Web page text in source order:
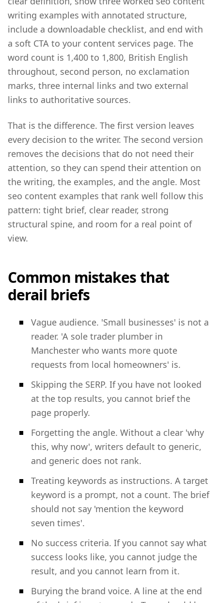
writing examples with annotated structure,
include a downloadable checklist, and end with
a soft CTA to your content services page. The
word count is 1,400 to 1,800, British English
throughout, second person, no exclamation
marks, three internal links and two external
links to authoritative sources.
That is the difference. The first version leaves
every decision to the writer. The second version
removes the decisions that do not need their
attention, so they can spend their attention on
the writing, the examples, and the angle. Most
seo content examples that rank well follow this
pattern: tight brief, clear reader, strong
structural spine, and room for a real point of
view.
Common mistakes that
derail briefs
Vague audience. 'Small businesses' is not a
reader. 'A sole trader plumber in
Manchester who wants more quote
requests from local homeowners' is.
Skipping the SERP. If you have not looked
at the top results, you cannot brief the
page properly.
Forgetting the angle. Without a clear 'why
this, why now', writers default to generic,
and generic does not rank.
Treating keywords as instructions. A target
keyword is a prompt, not a count. The brief
should not say 'mention the keyword
seven times'.
No success criteria. If you cannot say what
success looks like, you cannot judge the
result, and you cannot learn from it.
Burying the brand voice. A line at the end